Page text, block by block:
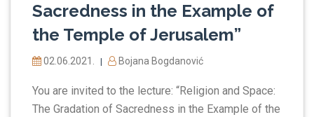
Sacredness in the Example of
the Temple of Jerusalem”
02.06.2021. Bojana Bogdanović
You are invited to the lecture: “Religion and Space:
The Gradation of Sacredness in the Example of the